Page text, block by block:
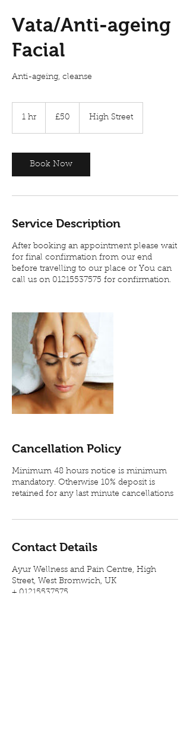
Vata/Anti-ageing
Facial
Anti-ageing, cleanse
1 hr
British
pounds
£50 High Street
Book Now
Service Description
After booking an appointment please wait
for final confirmation from our end
before travelling to our place or You can
call us on 01215537575 for confirmation.
Cancellation Policy
Minimum 48 hours notice is minimum
mandatory. Otherwise 10% deposit is
retained for any last minute cancellations
Contact Details
Ayur Wellness and Pain Centre, High
Street, West Bromwich, UK
+ 01215537575